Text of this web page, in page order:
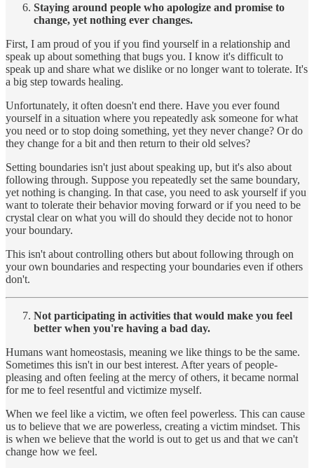
Staying around people who apologize and promise to
change, yet nothing ever changes.
First, I am proud of you if you find yourself in a relationship and
speak up about something that bugs you. I know it's difficult to
speak up and share what we dislike or no longer want to tolerate. It's
a big step towards healing.
Unfortunately, it often doesn't end there. Have you ever found
yourself in a situation where you repeatedly ask someone for what
you need or to stop doing something, yet they never change? Or do
they change for a bit and then return to their old selves?
Setting boundaries isn't just about speaking up, but it's also about
following through. Suppose you repeatedly set the same boundary,
yet nothing is changing. In that case, you need to ask yourself if you
want to tolerate their behavior moving forward or if you need to be
crystal clear on what you will do should they decide not to honor
your boundary.
This isn't about controlling others but about following through on
your own boundaries and respecting your boundaries even if others
don't.
Not participating in activities that would make you feel
better when you're having a bad day.
Humans want homeostasis, meaning we like things to be the same.
Sometimes this isn't in our best interest. After years of people-
pleasing and often feeling at the mercy of others, it became normal
for me to feel resentful and victimize myself.
When we feel like a victim, we often feel powerless. This can cause
us to believe that we are powerless, creating a victim mindset. This
is when we believe that the world is out to get us and that we can't
change how we feel.